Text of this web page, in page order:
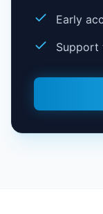
Early
Support